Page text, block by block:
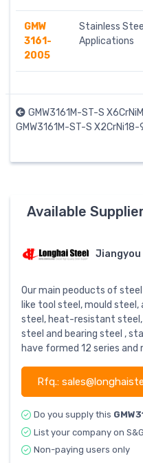
GMW
3161-
2005
Stainless
Applications
GMW3161M-ST-S
GMW3161M-ST-S X2CrNi18-
Available
Jiangyou
Our main peoducts of
like tool steel, mould
steel, heat-resistant steel,
steel and bearing steel ,
have formed 12 series
Rfq.:
Do you supply this
List your company on
Non-paying users only